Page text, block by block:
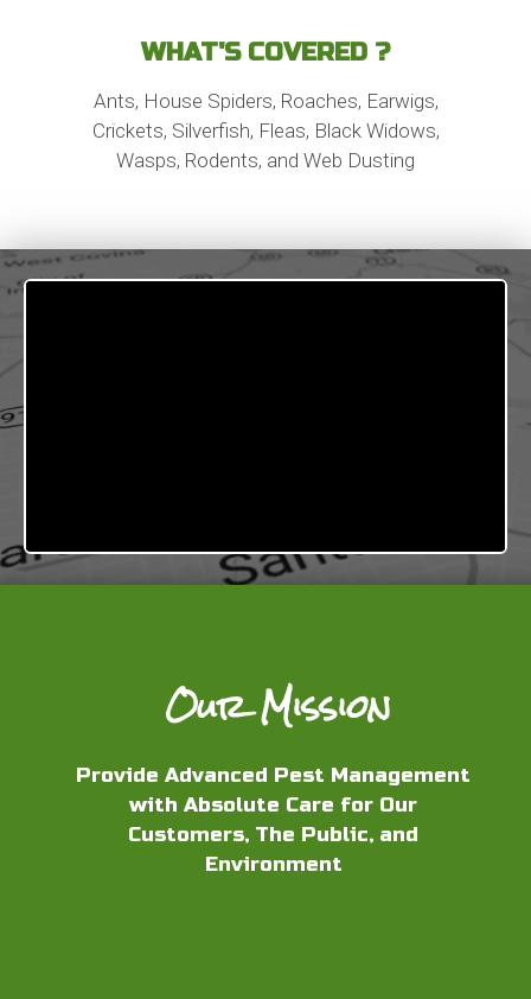
WHAT'S COVERED ?
Ants, House Spiders, Roaches, Earwigs,
Crickets, Silverfish, Fleas, Black Widows,
Wasps, Rodents, and Web Dusting
Our Mission
Provide Advanced Pest Management
with Absolute Care for Our
Customers, The Public, and
Environment